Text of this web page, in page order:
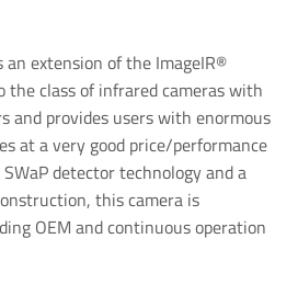
an extension of the ImageIR®
class of infrared cameras with
and provides users with enormous
at a very good price/performance
detector technology and a
this camera is
OEM and continuous operation